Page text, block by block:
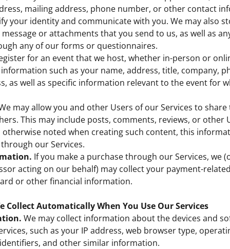
mailing address, phone number, or other contact
your identity and communicate with you. We may also
or attachments that you send to us, as well as
any of our forms or questionnaires.
for an event that we host, whether in-person or
such as your name, address, title, company,
as well as specific information relevant to the event for
may allow you and other Users of our Services to
This may include posts, comments, reviews, or other
otherwise noted when creating such content, this
our Services.
If you make a purchase through our Services, we
acting on our behalf) may collect your payment-
or other financial information.
Collect Automatically When You Use Our Services
We may collect information about the devices and
such as your IP address, web browser type,
and other similar information.